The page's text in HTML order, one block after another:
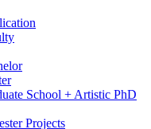
School + Artistic PhD
Projects